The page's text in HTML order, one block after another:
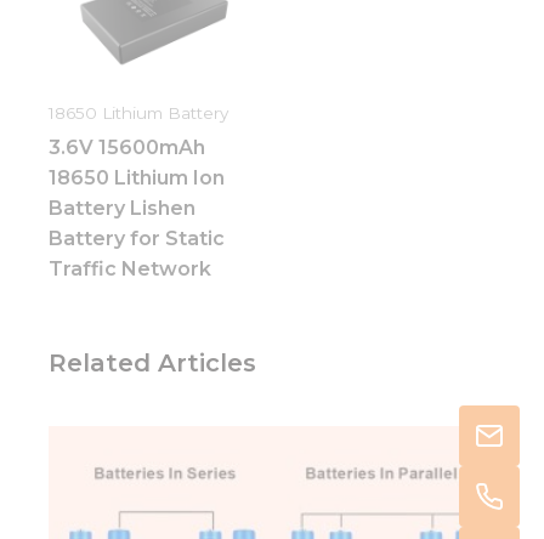
18650 Lithium Battery
3.6V 15600mAh
18650 Lithium Ion
Battery Lishen
Battery for Static
Traffic Network
Related Articles